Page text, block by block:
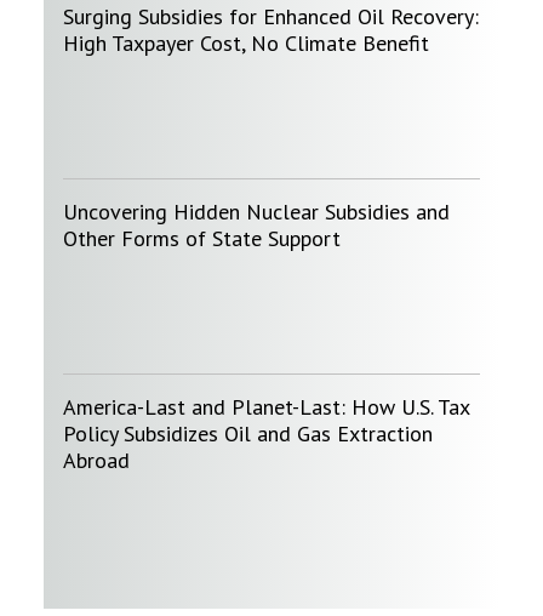
Surging Subsidies for Enhanced Oil Recovery:
High Taxpayer Cost, No Climate Benefit
Uncovering Hidden Nuclear Subsidies and
Other Forms of State Support
America-Last and Planet-Last: How U.S. Tax
Policy Subsidizes Oil and Gas Extraction
Abroad